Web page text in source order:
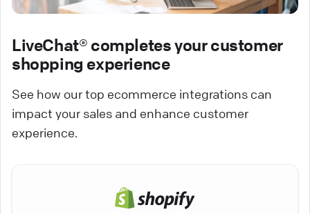
LiveChat® completes your customer
shopping experience
See how our top ecommerce integrations can
impact your sales and enhance customer
experience.